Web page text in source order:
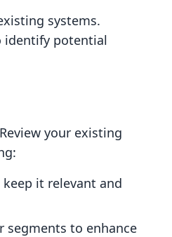
systems.
identify potential
your existing
it relevant and
segments to enhance